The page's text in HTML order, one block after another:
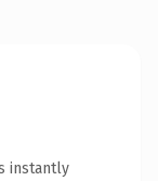
instantly